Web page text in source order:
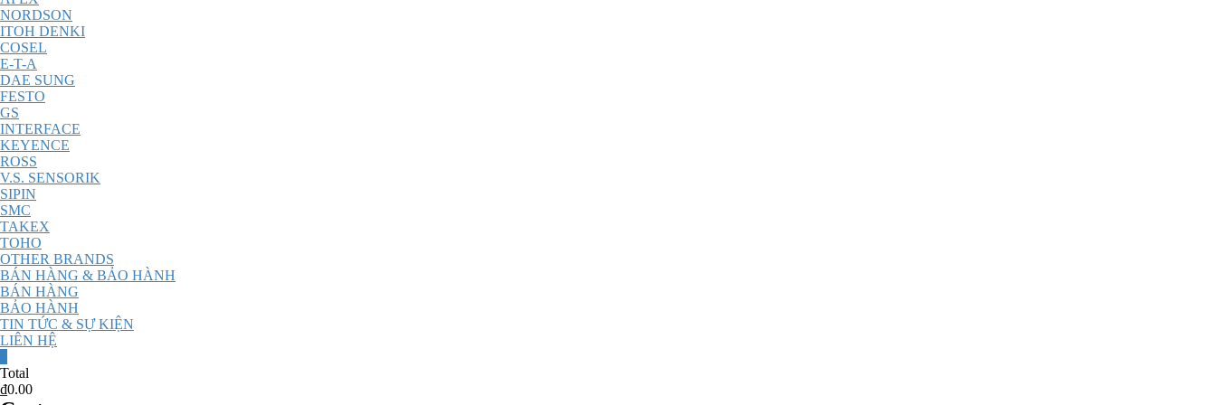
NORDSON
ITOH DENKI
COSEL
E-T-A
DAE SUNG
FESTO
GS
INTERFACE
KEYENCE
ROSS
V.S. SENSORIK
SIPIN
SMC
TAKEX
TOHO
OTHER BRANDS
BÁN HÀNG & BẢO HÀNH
BÁN HÀNG
BẢO HÀNH
TIN TỨC & SỰ KIỆN
LIÊN HỆ
Total
₫0.00